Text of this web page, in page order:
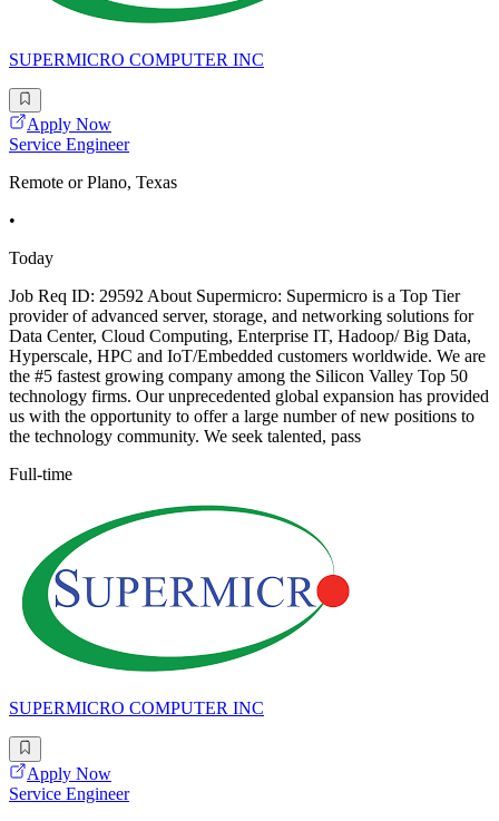
SUPERMICRO COMPUTER INC
Apply Now
Service Engineer
Remote or Plano, Texas
•
Today
Job Req ID: 29592 About Supermicro: Supermicro is a Top Tier
provider of advanced server, storage, and networking solutions for
Data Center, Cloud Computing, Enterprise IT, Hadoop/ Big Data,
Hyperscale, HPC and IoT/Embedded customers worldwide. We are
the #5 fastest growing company among the Silicon Valley Top 50
technology firms. Our unprecedented global expansion has provided
us with the opportunity to offer a large number of new positions to
the technology community. We seek talented, pass
Full-time
SUPERMICRO COMPUTER INC
Apply Now
Service Engineer